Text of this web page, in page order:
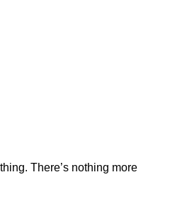
There’s nothing more